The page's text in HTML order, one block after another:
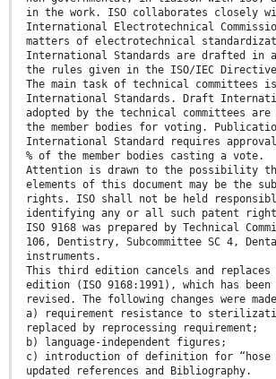
in the work. ISO collaborates closely
International Electrotechnical
matters of electrotechnical
International Standards are drafted in
the rules given in the ISO/IEC
The main task of technical committees
International Standards. Draft
adopted by the technical committees
the member bodies for voting.
International Standard requires
% of the member bodies casting a vote.
Attention is drawn to the possibility
elements of this document may be the
rights. ISO shall not be held
identifying any or all such patent
ISO 9168 was prepared by Technical
106, Dentistry, Subcommittee SC 4,
instruments.
This third edition cancels and replaces
edition (ISO 9168:1991), which has
revised. The following changes were
a) requirement resistance to
replaced by reprocessing requirement;
b) language-independent figures;
c) introduction of definition for “hose
updated references and Bibliography.